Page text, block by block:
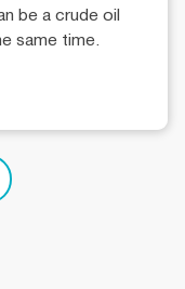
be a crude oil
same time.